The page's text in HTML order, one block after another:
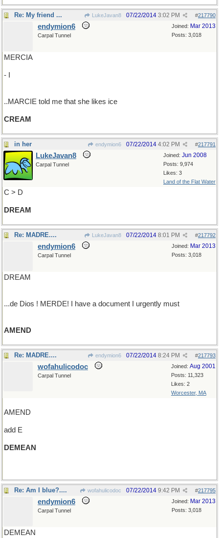
Re: My friend ... LukeJavan8 #217790
07/22/2014 3:02 PM
Joined: Mar 2013
Posts: 3,018
endymion6
Carpal Tunnel
MERCIA
- I
..MARCIE told me that she likes ice
CREAM
in her endymion6 #217791
07/22/2014 4:02 PM
Joined: Jun 2008
Posts: 9,974
Likes: 3
Land of the Flat Water
LukeJavan8
Carpal Tunnel
C > D
DREAM
Re: MADRE.... LukeJavan8 #217792
07/22/2014 8:01 PM
Joined: Mar 2013
Posts: 3,018
endymion6
Carpal Tunnel
DREAM
...de Dios ! MERDE! I have a document I urgently must
AMEND
Re: MADRE.... endymion6 #217793
07/22/2014 8:24 PM
Joined: Aug 2001
Posts: 11,323
Likes: 2
Worcester, MA
wofahulicodoc
Carpal Tunnel
AMEND
add E
DEMEAN
Re: Am I blue?.... wofahulicodoc #217795
07/22/2014 9:42 PM
Joined: Mar 2013
Posts: 3,018
endymion6
Carpal Tunnel
DEMEAN